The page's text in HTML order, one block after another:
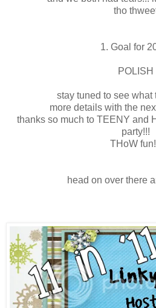
tho
1. Goal for
POLISH
stay tuned to see what
more details with the
thanks so much to TEENY and
party!!!
THoW
head on over there